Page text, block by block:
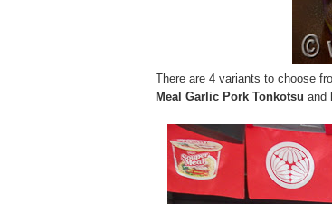
There are 4 variants to choose
Meal Garlic Pork Tonkotsu and